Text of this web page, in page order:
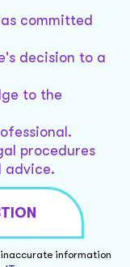
committed
decision to a
to the
procedures
advice.
information